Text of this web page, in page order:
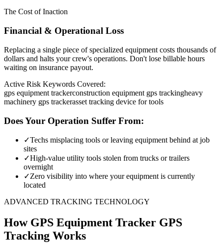
The Cost of Inaction
Financial & Operational Loss
Replacing a single piece of specialized equipment costs thousands of
dollars and halts your crew's operations. Don't lose billable hours
waiting on insurance payout.
Active Risk Keywords Covered:
gps equipment trackerconstruction equipment gps trackingheavy
machinery gps trackerasset tracking device for tools
Does Your Operation Suffer From:
✓Techs misplacing tools or leaving equipment behind at job
sites
✓High-value utility tools stolen from trucks or trailers
overnight
✓Zero visibility into where your equipment is currently
located
ADVANCED TRACKING TECHNOLOGY
How GPS Equipment Tracker GPS
Tracking Works